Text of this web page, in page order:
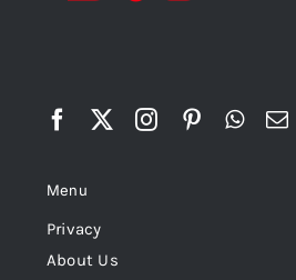
Menu
Privacy
About Us